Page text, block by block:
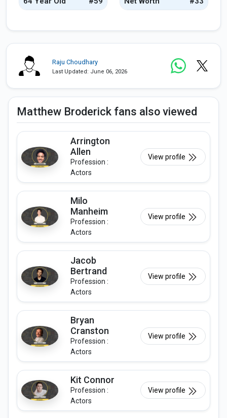
Raju Choudhary
Last Updated: June 06, 2026
Matthew Broderick fans also viewed
Arrington
Allen
Profession :
Actors
View profile
Milo
Manheim
Profession :
Actors
View profile
Jacob
Bertrand
Profession :
Actors
View profile
Bryan
Cranston
Profession :
Actors
View profile
Kit Connor
Profession :
Actors
View profile